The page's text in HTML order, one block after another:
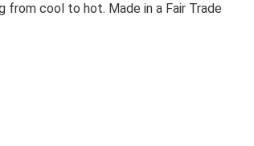
from cool to hot. Made in a Fair Trade